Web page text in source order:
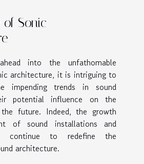
of Sonic
into the unfathomable
architecture, it is intriguing to
impending trends in sound
potential influence on the
future. Indeed, the growth
of sound installations and
continue to redefine the
architecture.